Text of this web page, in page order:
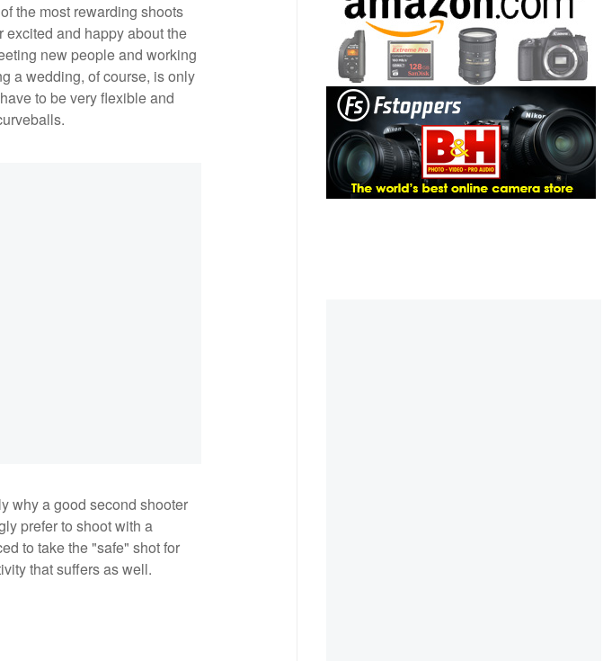
the most rewarding shoots
and happy about the
new people and working
a wedding, of course, is only
to be very flexible and
why a good second shooter
prefer to shoot with a
to take the "safe" shot for
that suffers as well.